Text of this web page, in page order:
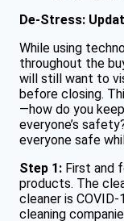
De-Stress:
While using
throughout the
will still want to
before closing.
—how do you
everyone’s
everyone safe
Step 1: First and
products. The
cleaner is
cleaning